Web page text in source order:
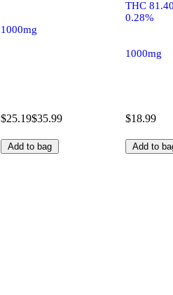
1000mg
$25.19$35.99
Add to bag
THC
0.28%
1000mg
$18.99
Add to